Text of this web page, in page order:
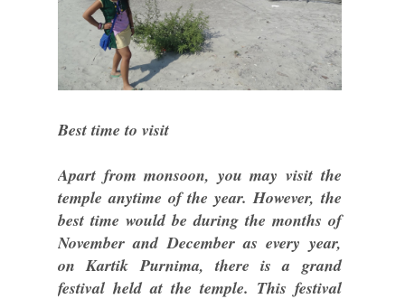
Best time to visit
Apart from monsoon, you may visit the
temple anytime of the year. However, the
best time would be during the months of
November and December as every year,
on Kartik Purnima, there is a grand
festival held at the temple. This festival